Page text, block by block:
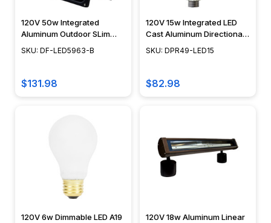
120V 50w Integrated
Aluminum Outdoor SLim
LED Flood Light - DF-
SKU: DF-LED5963-B
$131.98
120V 15w Integrated LED
Cast Aluminum Directional
Landscape Spot Light -
SKU: DPR49-LED15
$82.98
120V 6w Dimmable LED A19
120V 18w Aluminum Linear